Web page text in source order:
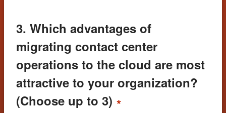
3. Which advantages of
migrating contact center
operations to the cloud are most
attractive to your organization?
(Choose up to 3) *